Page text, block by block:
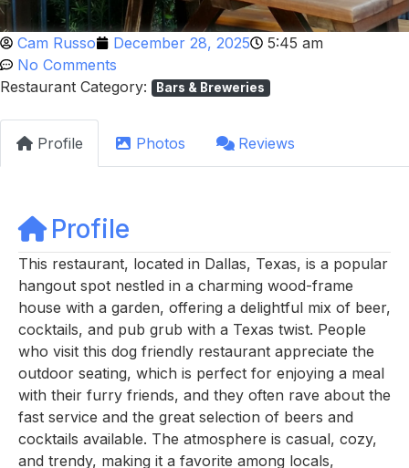
Cam Russo December 28, 2025
5:45 am
No Comments
Restaurant Category:
Bars & Breweries
Profile Photos Reviews
Profile
This restaurant, located in Dallas, Texas, is a popular
hangout spot nestled in a charming wood-frame
house with a garden, offering a delightful mix of beer,
cocktails, and pub grub with a Texas twist. People
who visit this dog friendly restaurant appreciate the
outdoor seating, which is perfect for enjoying a meal
with their furry friends, and they often rave about the
fast service and the great selection of beers and
cocktails available. The atmosphere is casual, cozy,
and trendy, making it a favorite among locals,